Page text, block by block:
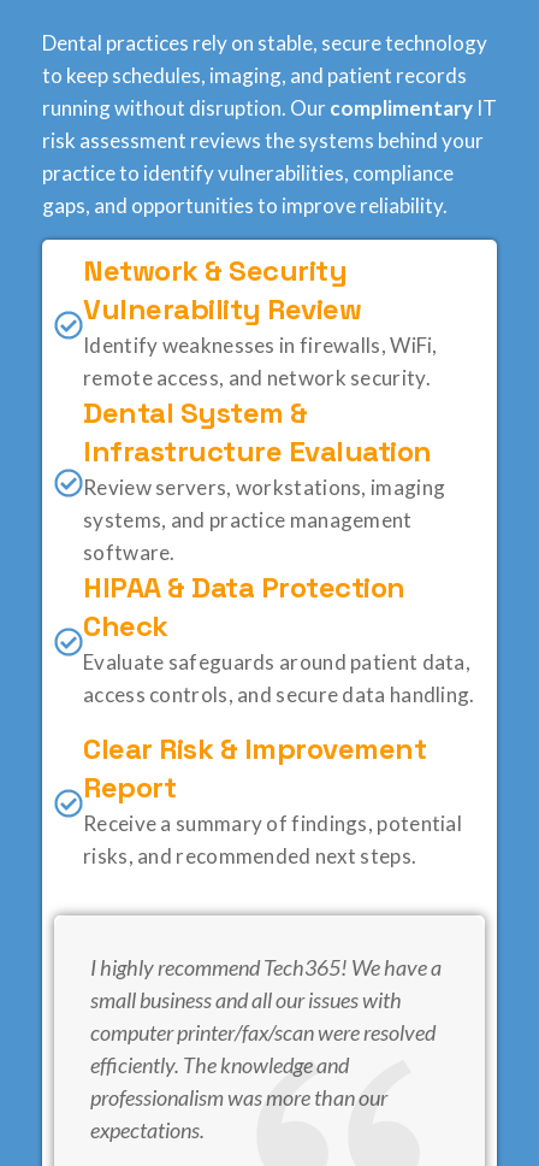
Dental practices rely on stable, secure technology
to keep schedules, imaging, and patient records
running without disruption. Ourcomplimentary IT
risk assessment reviews the systems behind your
practice to identify vulnerabilities, compliance
gaps, and opportunities to improve reliability.
Network & Security
Vulnerability Review
Identify weaknesses in firewalls, WiFi,
remote access, and network security.
Dental System &
Infrastructure Evaluation
Review servers, workstations, imaging
systems, and practice management
software.
HIPAA & Data Protection
Check
Evaluate safeguards around patient data,
access controls, and secure data handling.
Clear Risk & Improvement
Report
Receive a summary of findings, potential
risks, and recommended next steps.
I highly recommend Tech365! We have a
small business and all our issues with
computer printer/fax/scan were resolved
efficiently. The knowledge and
professionalism was more than our
expectations.